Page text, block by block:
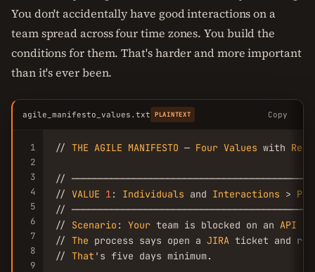
You don't accidentally have good interactions on a
team spread across four time zones. You build the
conditions for them. That's harder and more important
than it's ever been.
agile_manifesto_values.txt PLAINTEXT Copy
1
2
3
4
5
6
7
8
9
// THE AGILE MANIFESTO — Four Values with Real
//
// VALUE 1: Individuals and Interactions >
//
// Scenario : Your team is blocked on an API
// The process says open a JIRA ticket and
// That 's five days minimum.